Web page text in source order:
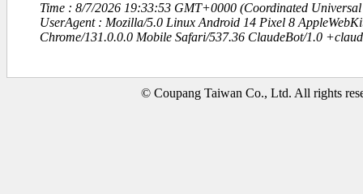
Time : 8/7/2026 19:33:53 GMT+0000 (Coordinated Universal
UserAgent : Mozilla/5.0 Linux Android 14 Pixel 8
Chrome/131.0.0.0 Mobile Safari/537.36 ClaudeBot/1.0
© Coupang Taiwan Co., Ltd. All rights